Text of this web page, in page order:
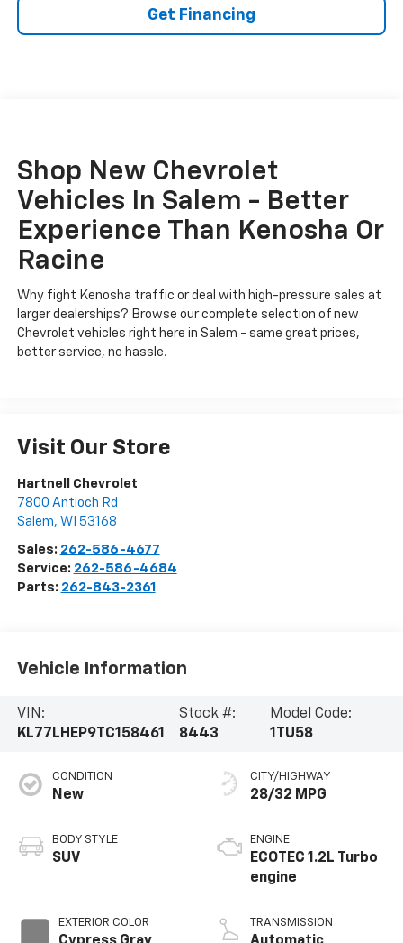
Get Financing
Shop New Chevrolet
Vehicles In Salem - Better
Experience Than Kenosha Or
Racine
Why fight Kenosha traffic or deal with high-pressure sales at
larger dealerships? Browse our complete selection of new
Chevrolet vehicles right here in Salem - same great prices,
better service, no hassle.
Visit Our Store
Hartnell Chevrolet
7800 Antioch Rd
Salem, WI 53168
Sales: 262-586-4677
Service: 262-586-4684
Parts: 262-843-2361
Vehicle Information
VIN:
KL77LHEP9TC158461
Stock #:
8443
Model Code:
1TU58
CONDITION
New
BODY STYLE
SUV
EXTERIOR COLOR
CITY/HIGHWAY
28/32 MPG
ENGINE
ECOTEC 1.2L Turbo
engine
TRANSMISSION